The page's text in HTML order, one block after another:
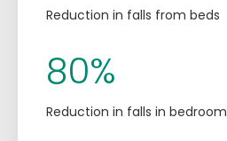
Reduction in falls from beds
80%
Reduction in falls in bedroom